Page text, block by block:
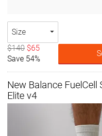
Size
$140 $65
Save 54%
New Balance FuelCell
Elite v4